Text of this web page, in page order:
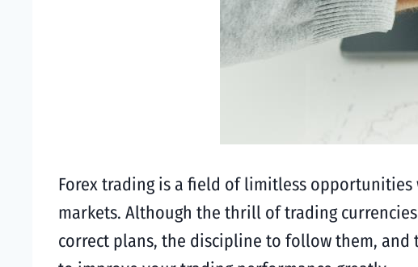
Forex trading is a field of limitless
markets. Although the thrill of trading
correct plans, the discipline to follow them,